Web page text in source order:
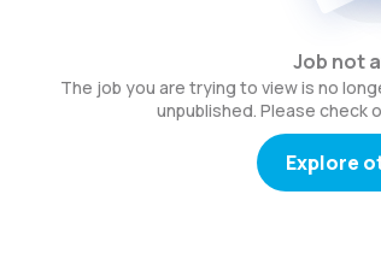
Job not
The job you are trying to view is no
unpublished. Please check
Explore